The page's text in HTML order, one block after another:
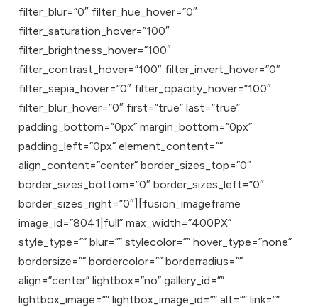
filter_blur=”0″ filter_hue_hover=”0″
filter_saturation_hover=”100″
filter_brightness_hover=”100″
filter_contrast_hover=”100″ filter_invert_hover=”0″
filter_sepia_hover=”0″ filter_opacity_hover=”100″
filter_blur_hover=”0″ first=”true” last=”true”
padding_bottom=”0px” margin_bottom=”0px”
padding_left=”0px” element_content=””
align_content=”center” border_sizes_top=”0″
border_sizes_bottom=”0″ border_sizes_left=”0″
border_sizes_right=”0″][fusion_imageframe
image_id=”8041|full” max_width=”400PX”
style_type=”” blur=”” stylecolor=”” hover_type=”none”
bordersize=”” bordercolor=”” borderradius=””
align=”center” lightbox=”no” gallery_id=””
lightbox_image=”” lightbox_image_id=”” alt=”” link=””